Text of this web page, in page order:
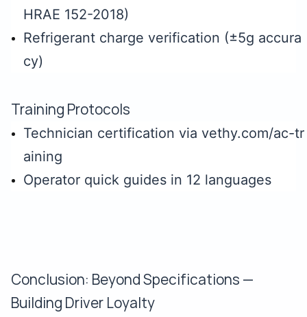
HRAE 152-2018)
Refrigerant charge verification (±5g accura
cy)
Training Protocols
Technician certification via vethy.com/ac-tr
aining
Operator quick guides in 12 languages
Conclusion: Beyond Specifications —
Building Driver Loyalty